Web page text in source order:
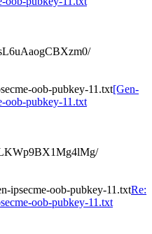
oob-pubkey-11.txt[Gen-
oob-pubkey-11.txt
ipsecme-oob-pubkey-11.txtRe:
oob-pubkey-11.txt